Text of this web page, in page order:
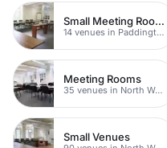
Small Meeting Rooms
14 venues in Paddington
Meeting Rooms
35 venues in North West London
Small Venues